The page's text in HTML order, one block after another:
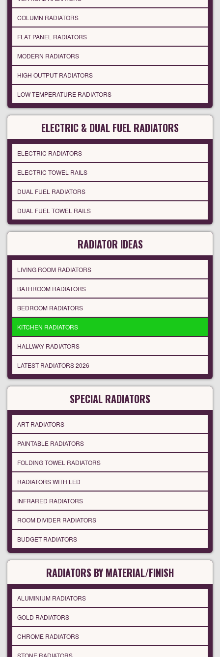
COLUMN RADIATORS
FLAT PANEL RADIATORS
MODERN RADIATORS
HIGH OUTPUT RADIATORS
LOW-TEMPERATURE RADIATORS
ELECTRIC & DUAL FUEL RADIATORS
ELECTRIC RADIATORS
ELECTRIC TOWEL RAILS
DUAL FUEL RADIATORS
DUAL FUEL TOWEL RAILS
RADIATOR IDEAS
LIVING ROOM RADIATORS
BATHROOM RADIATORS
BEDROOM RADIATORS
KITCHEN RADIATORS
HALLWAY RADIATORS
LATEST RADIATORS 2026
SPECIAL RADIATORS
ART RADIATORS
PAINTABLE RADIATORS
FOLDING TOWEL RADIATORS
RADIATORS WITH LED
INFRARED RADIATORS
ROOM DIVIDER RADIATORS
BUDGET RADIATORS
RADIATORS BY MATERIAL/FINISH
ALUMINIUM RADIATORS
GOLD RADIATORS
CHROME RADIATORS